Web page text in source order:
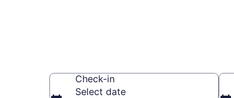
Check-in
Select date